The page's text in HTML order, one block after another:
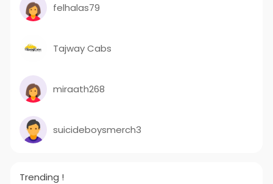
felhalas79
Tajway Cabs
miraath268
suicideboysmerch3
Trending !